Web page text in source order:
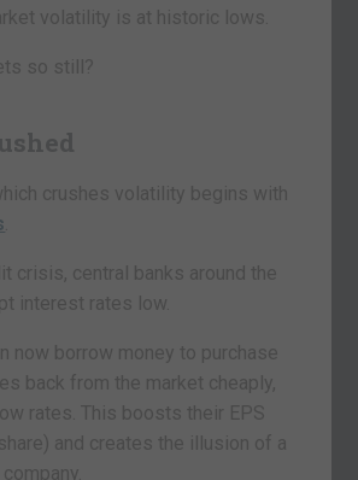
volatility is at historic lows.
so still?
crushes volatility begins with
crisis, central banks around the
interest rates low.
now borrow money to purchase
back from the market cheaply,
rates. This boosts their EPS
and creates the illusion of a